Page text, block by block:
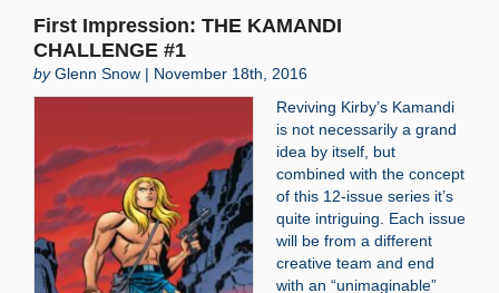
First Impression: THE KAMANDI
CHALLENGE #1
byGlenn Snow | November 18th, 2016
Reviving Kirby’s Kamandi
is not necessarily a grand
idea by itself, but
combined with the concept
of this 12-issue series it’s
quite intriguing. Each issue
will be from a different
creative team and end
with an “unimaginable”